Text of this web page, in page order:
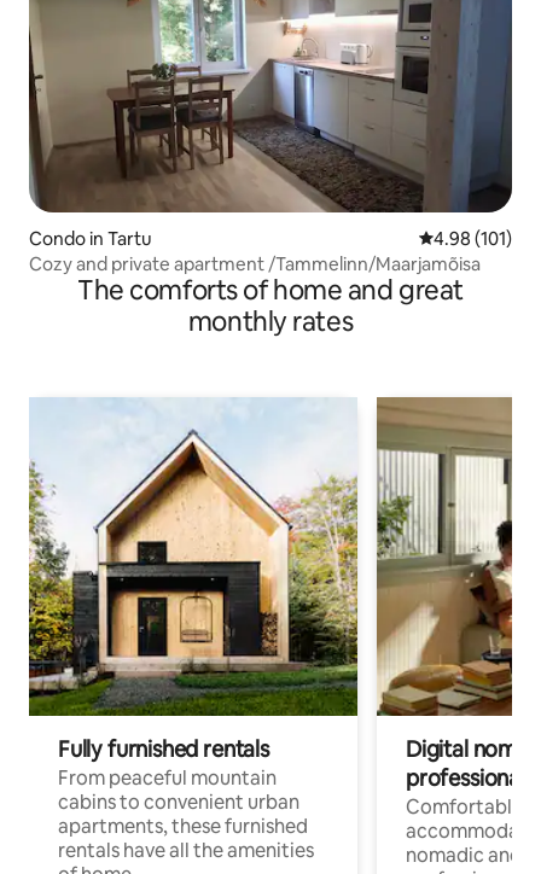
Condo in Tartu 4.98 out of 5
4.98 (101)
Cozy and private apartment /Tammelinn/Maarjamõisa
The comforts of home and great
monthly rates
Fully furnished rentals
From peaceful mountain
cabins to convenient urban
apartments, these furnished
rentals have all the amenities
Digital
professionals
Comfortable
nomadic and